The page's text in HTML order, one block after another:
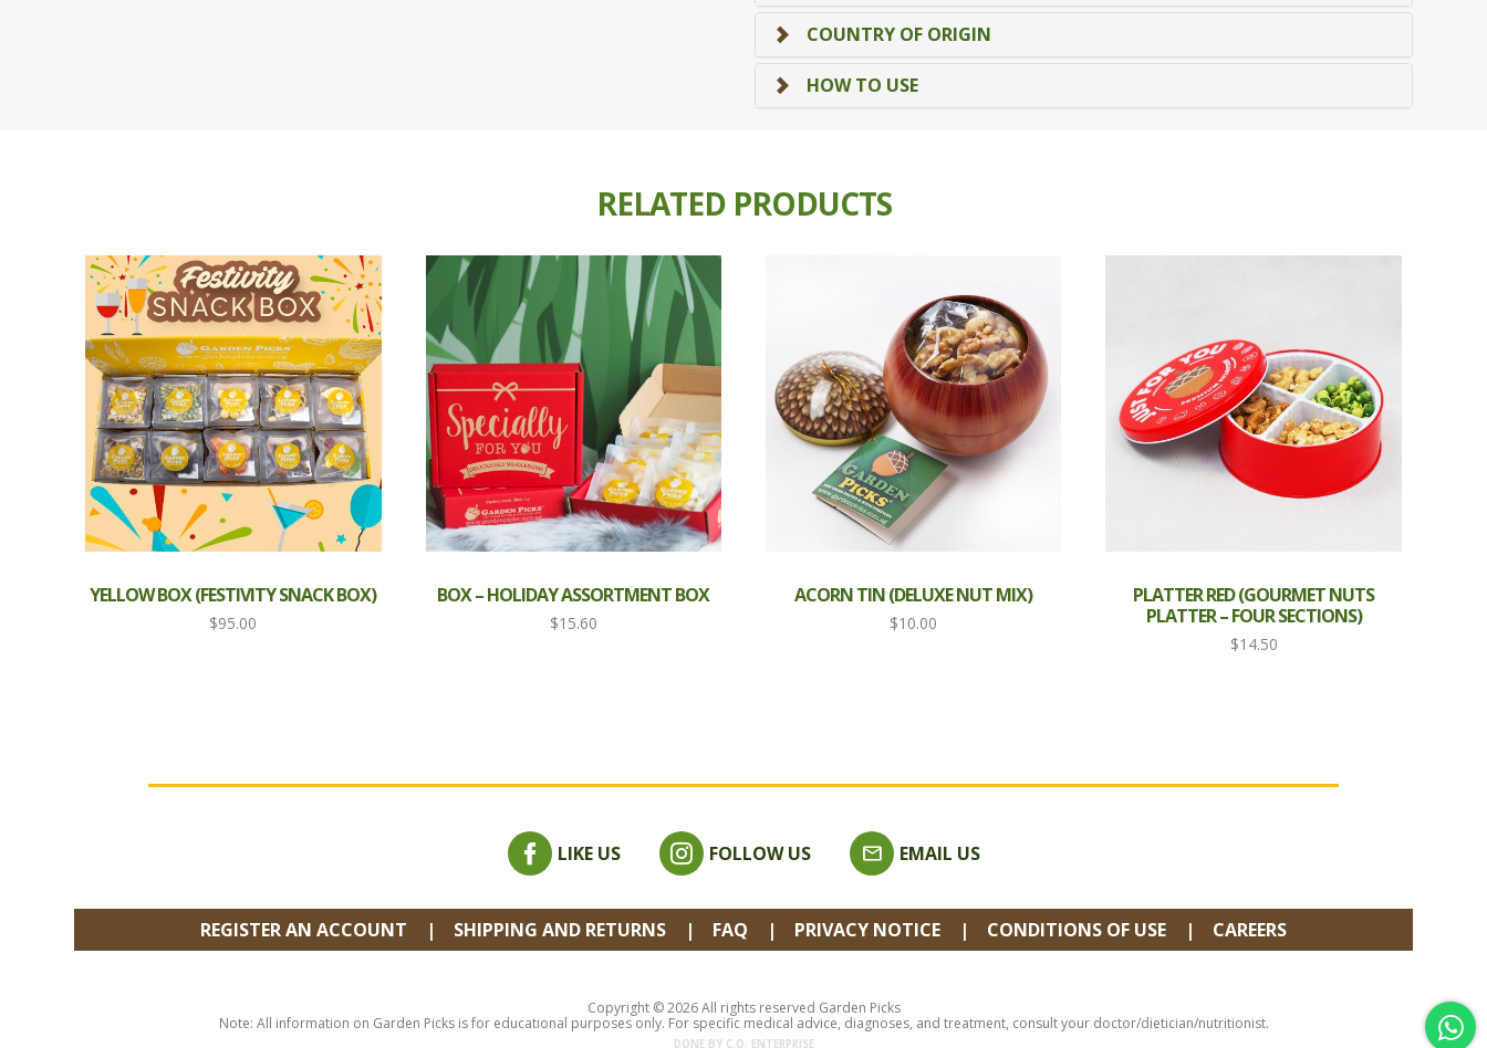
COUNTRY OF ORIGIN
HOW TO USE
RELATED PRODUCTS
YELLOW BOX (FESTIVITY SNACK BOX)
$95.00
BOX – HOLIDAY ASSORTMENT BOX
$15.60
ACORN TIN (DELUXE NUT MIX)
$10.00
PLATTER RED (GOURMET NUTS
PLATTER – FOUR SECTIONS)
$14.50
LIKE US FOLLOW US EMAIL US
FOOTERREGISTER AN ACCOUNT SHIPPING AND RETURNS FAQ PRIVACY NOTICE CONDITIONS OF USE CAREERS
Copyright © 2026 All rights reserved Garden Picks
Note: All information on Garden Picks is for educational purposes only. For specific medical advice, diagnoses, and treatment, consult your doctor/dietician/nutritionist.
DONE BY C.O. ENTERPRISE